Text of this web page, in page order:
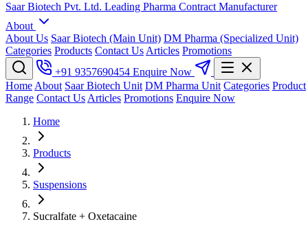
Saar Biotech Pvt. Ltd. Leading Pharma Contract Manufacturer
About
About Us Saar Biotech (Main Unit) DM Pharma (Specialized Unit)
Categories Products Contact Us Articles Promotions
+91 9357690454 Enquire Now
Home About Saar Biotech Unit DM Pharma Unit Categories Product
Range Contact Us Articles Promotions Enquire Now
Home
Products
Suspensions
Sucralfate + Oxetacaine